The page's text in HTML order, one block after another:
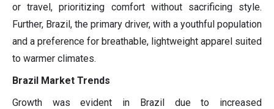
or travel, prioritizing comfort without sacrificing style.
Further, Brazil, the primary driver, with a youthful population
and a preference for breathable, lightweight apparel suited
to warmer climates.
Brazil Market Trends
Growth was evident in Brazil due to increased